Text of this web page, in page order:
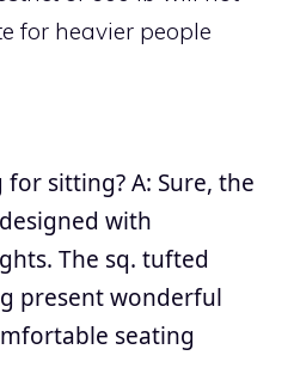
for heavier people
sitting? A: Sure, the
with
The sq. tufted
present wonderful
seating